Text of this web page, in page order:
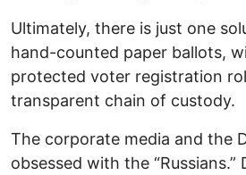
Ultimately, there is just one
hand-counted paper ballots,
protected voter registration
transparent chain of custody.
The corporate media and the
obsessed with the “Russians.”